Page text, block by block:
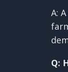
A:
Q: